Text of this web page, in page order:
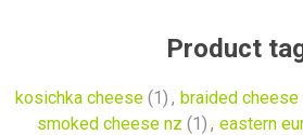
Product
kosichka cheese (1) , braided cheese
smoked cheese nz (1) , eastern